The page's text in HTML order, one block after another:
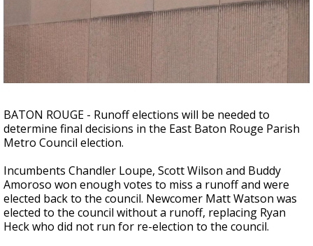
Strengthening El Nino shaping hurricane
season, major research groups release
updated outlooks
BATON ROUGE - Runoff elections will be needed to
determine final decisions in the East Baton Rouge Parish
Metro Council election.
Incumbents Chandler Loupe, Scott Wilson and Buddy
Amoroso won enough votes to miss a runoff and were
elected back to the council. Newcomer Matt Watson was
elected to the council without a runoff, replacing Ryan
Heck who did not run for re-election to the council.